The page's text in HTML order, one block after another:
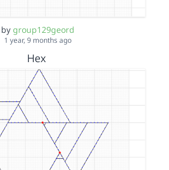
by group129geord
1 year, 9 months ago
Hex